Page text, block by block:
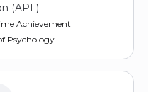
(APF)
Achievement
Psychology